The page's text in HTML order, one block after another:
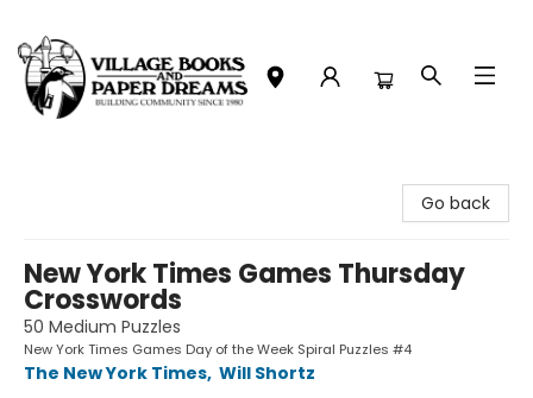
Go back
New York Times Games Thursday
Crosswords
50 Medium Puzzles
New York Times Games Day of the Week Spiral Puzzles #4
The New York Times, Will Shortz